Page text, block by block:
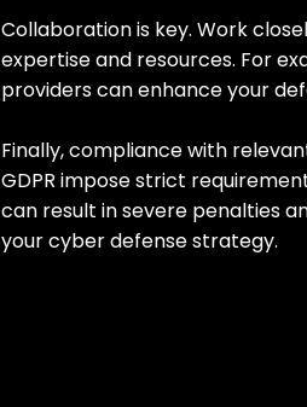
Collaboration is key. Work
expertise and resources. For
providers can enhance your
Finally, compliance with
GDPR impose strict
can result in severe penalties
your cyber defense strategy.